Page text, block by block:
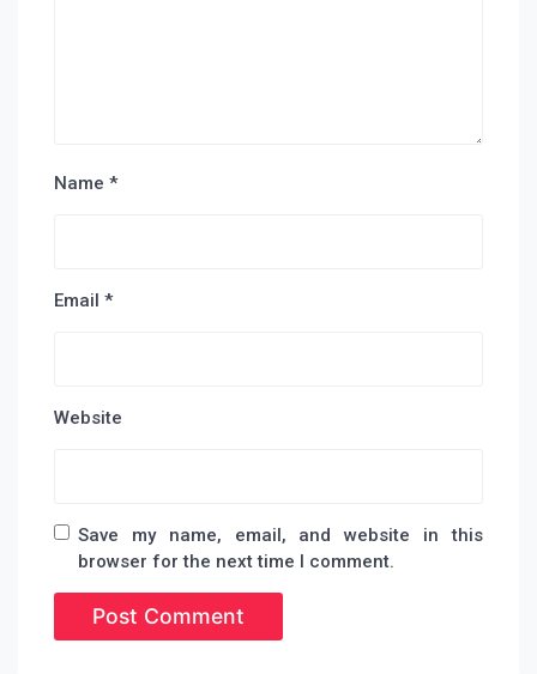
Name *
Email *
Website
Save my name, email, and website in this
browser for the next time I comment.